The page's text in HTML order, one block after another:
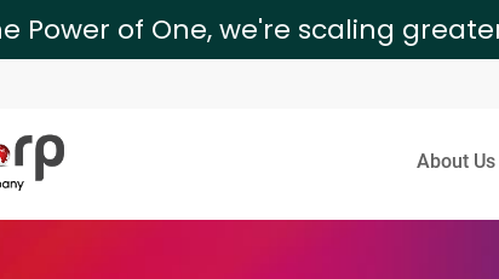
Power of One, we're scaling
About Us